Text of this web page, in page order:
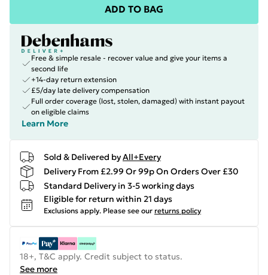
ADD TO BAG
Free & simple resale - recover value and give your items a
second life
+14-day return extension
£5/day late delivery compensation
Full order coverage (lost, stolen, damaged) with instant payout
on eligible claims
Learn More
Sold & Delivered byAll+Every
Delivery From £2.99 Or 99p On Orders Over £30
Standard Delivery in 3-5 working days
Eligible for return within 21 days
Exclusions apply. Please see our returns policy
18+, T&C apply. Credit subject to status.
See more